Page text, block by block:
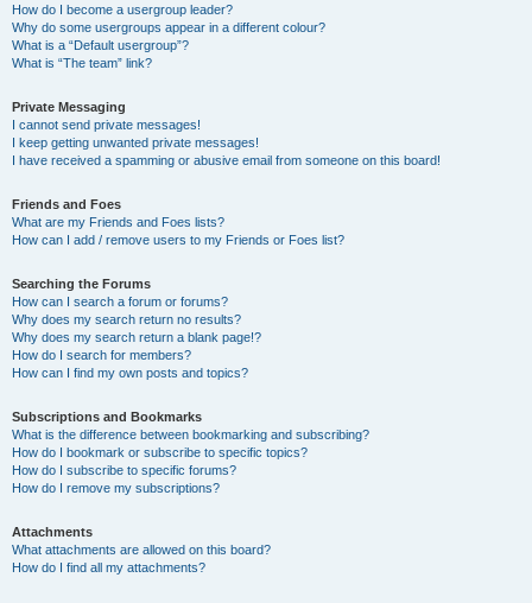
How do I become a usergroup leader?
Why do some usergroups appear in a different colour?
What is a “Default usergroup”?
What is “The team” link?
Private Messaging
I cannot send private messages!
I keep getting unwanted private messages!
I have received a spamming or abusive email from someone on this board!
Friends and Foes
What are my Friends and Foes lists?
How can I add / remove users to my Friends or Foes list?
Searching the Forums
How can I search a forum or forums?
Why does my search return no results?
Why does my search return a blank page!?
How do I search for members?
How can I find my own posts and topics?
Subscriptions and Bookmarks
What is the difference between bookmarking and subscribing?
How do I bookmark or subscribe to specific topics?
How do I subscribe to specific forums?
How do I remove my subscriptions?
Attachments
What attachments are allowed on this board?
How do I find all my attachments?